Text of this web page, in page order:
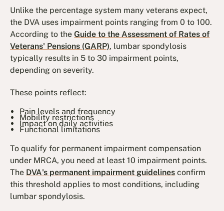
Unlike the percentage system many veterans expect,
the DVA uses impairment points ranging from 0 to 100.
According to theGuide to the Assessment of Rates of
Veterans' Pensions (GARP), lumbar spondylosis
typically results in 5 to 30 impairment points,
depending on severity.
These points reflect:
Pain levels and frequency
Mobility restrictions
Impact on daily activities
Functional limitations
To qualify for permanent impairment compensation
under MRCA, you need at least 10 impairment points.
The DVA's permanent impairment guidelines confirm
this threshold applies to most conditions, including
lumbar spondylosis.